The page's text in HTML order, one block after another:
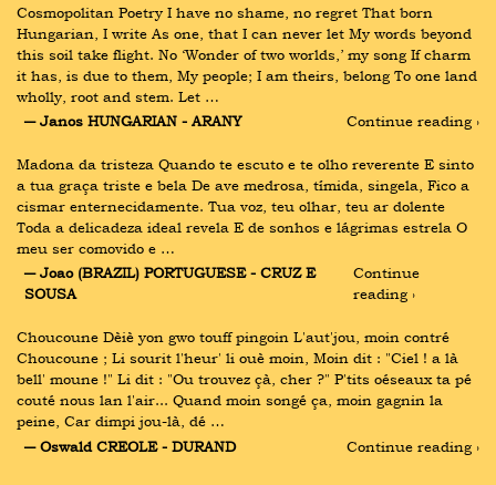
Cosmopolitan Poetry I have no shame, no regret That born
Hungarian, I write As one, that I can never let My words beyond
this soil take flight. No ‘Wonder of two worlds,’ my song If charm
it has, is due to them, My people; I am theirs, belong To one land
wholly, root and stem. Let …
― Janos HUNGARIAN - ARANY
Continue reading ›
Madona da tristeza Quando te escuto e te olho reverente E sinto
a tua graça triste e bela De ave medrosa, tímida, singela, Fico a
cismar enternecidamente. Tua voz, teu olhar, teu ar dolente
Toda a delicadeza ideal revela E de sonhos e lágrimas estrela O
meu ser comovido e …
― Joao (BRAZIL) PORTUGUESE - CRUZ E
SOUSA
Continue
reading ›
Choucoune Dèiè yon gwo touff pingoin L'aut'jou, moin contré
Choucoune ; Li sourit l'heur' li ouè moin, Moin dit : "Ciel ! a là
bell' moune !" Li dit : "Ou trouvez çà, cher ?" P'tits oéseaux ta pé
couté nous lan l'air... Quand moin songé ça, moin gagnin la
peine, Car dimpi jou-là, dé …
― Oswald CREOLE - DURAND
Continue reading ›